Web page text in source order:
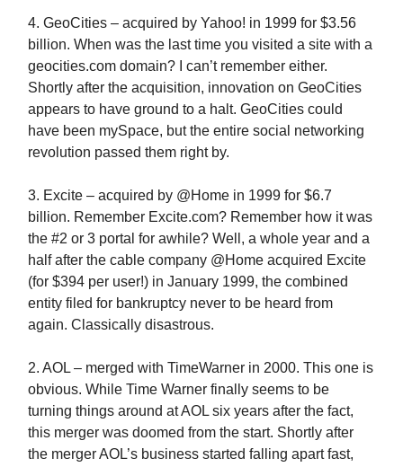
4. GeoCities – acquired by Yahoo! in 1999 for $3.56
billion. When was the last time you visited a site with a
geocities.com domain? I can’t remember either.
Shortly after the acquisition, innovation on GeoCities
appears to have ground to a halt. GeoCities could
have been mySpace, but the entire social networking
revolution passed them right by.
3. Excite – acquired by @Home in 1999 for $6.7
billion. Remember Excite.com? Remember how it was
the #2 or 3 portal for awhile? Well, a whole year and a
half after the cable company @Home acquired Excite
(for $394 per user!) in January 1999, the combined
entity filed for bankruptcy never to be heard from
again. Classically disastrous.
2. AOL – merged with TimeWarner in 2000. This one is
obvious. While Time Warner finally seems to be
turning things around at AOL six years after the fact,
this merger was doomed from the start. Shortly after
the merger AOL’s business started falling apart fast,